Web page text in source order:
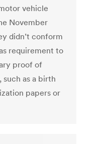
vehicle
November
didn’t conform
requirement to
proof of
as a birth
papers or